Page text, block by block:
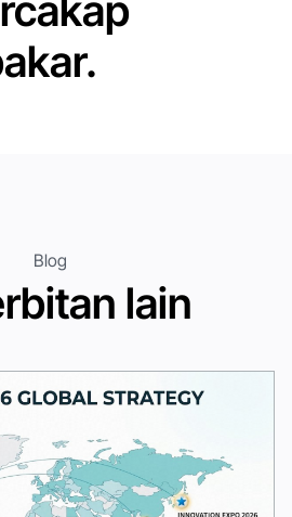
Blog
lain